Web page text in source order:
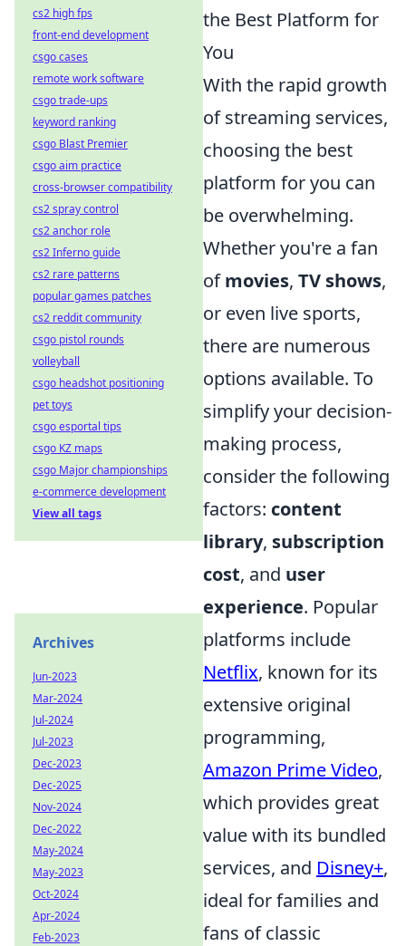
the Best Platform for
You
With the rapid growth
of streaming services,
choosing the best
platform for you can
be overwhelming.
Whether you're a fan
ofmovies, TV shows,
or even live sports,
there are numerous
options available. To
simplify your decision-
making process,
consider the following
factors: content
library, subscription
cost, and user
experience. Popular
platforms include
Netflix, known for its
extensive original
programming,
Amazon Prime Video,
which provides great
value with its bundled
services, and Disney+,
ideal for families and
fans of classic
cs2 high fps
front-end development
csgo cases
remote work software
csgo trade-ups
keyword ranking
csgo Blast Premier
csgo aim practice
cross-browser compatibility
cs2 spray control
cs2 anchor role
cs2 Inferno guide
cs2 rare patterns
popular games patches
cs2 reddit community
csgo pistol rounds
volleyball
csgo headshot positioning
pet toys
csgo esportal tips
csgo KZ maps
csgo Major championships
e-commerce development
View all tags
Archives
Jun-2023
Mar-2024
Jul-2024
Jul-2023
Dec-2023
Dec-2025
Nov-2024
Dec-2022
May-2024
May-2023
Oct-2024
Apr-2024
Feb-2023